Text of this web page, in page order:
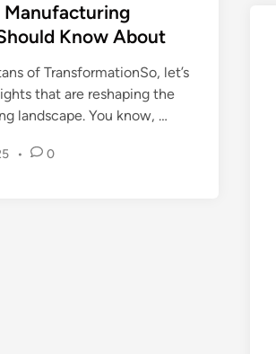
Manufacturing
Know About
of TransformationSo, let’s
that are reshaping the
landscape. You know, …
• 0